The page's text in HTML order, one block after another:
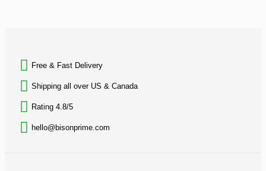
Free & Fast Delivery​
Shipping all over US & Canada
Rating 4.8/5
hello@bisonprime.com